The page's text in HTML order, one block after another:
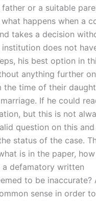
or a suitable
happens when a
takes a decision
does not
his best option in
anything further
the time of their
If he could
but this is not
question on this and
status of the case.
is in the paper, how
defamatory written
to be inaccurate?
sense in order to